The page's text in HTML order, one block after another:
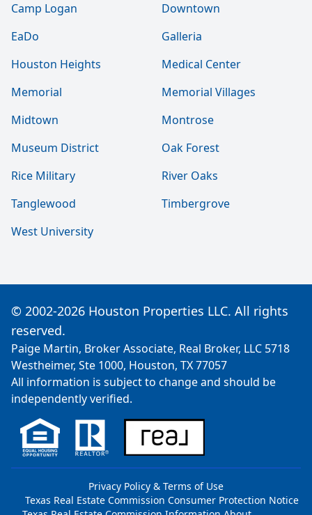
Camp Logan
Downtown
EaDo
Galleria
Houston Heights
Medical Center
Memorial
Memorial Villages
Midtown
Montrose
Museum District
Oak Forest
Rice Military
River Oaks
Tanglewood
Timbergrove
West University
© 2002-2026 Houston Properties LLC. All rights
reserved.
Paige Martin, Broker Associate, Real Broker, LLC 5718
Westheimer, Ste 1000, Houston, TX 77057
All information is subject to change and should be
independently verified.
Privacy Policy & Terms of Use
Texas Real Estate Commission Consumer Protection Notice